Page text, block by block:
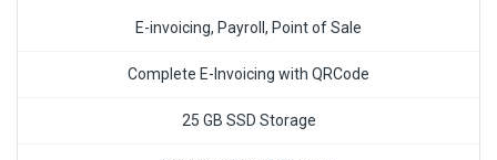
E-invoicing, Payroll, Point of Sale
Complete E-Invoicing with QRCode
25 GB SSD Storage